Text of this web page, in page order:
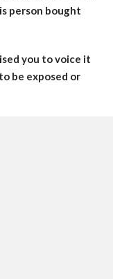
person bought
you to voice it
be exposed or